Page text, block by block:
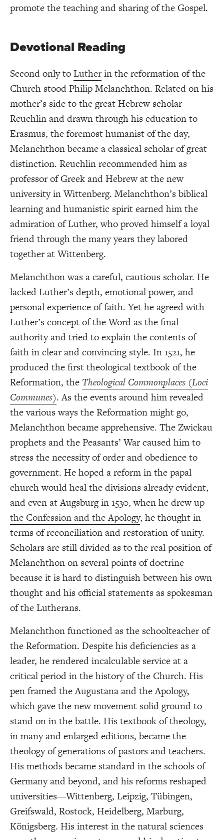
promote the teaching and sharing of the Gospel.
Devotional Reading
Second only toLutherin the reformation of the
Church stood Philip Melanchthon. Related on his
mother’s side to the great Hebrew scholar
Reuchlin and drawn through his education to
Erasmus, the foremost humanist of the day,
Melanchthon became a classical scholar of great
distinction. Reuchlin recommended him as
professor of Greek and Hebrew at the new
university in Wittenberg. Melanchthon’s biblical
learning and humanistic spirit earned him the
admiration of Luther, who proved himself a loyal
friend through the many years they labored
together at Wittenberg.
Melanchthon was a careful, cautious scholar. He
lacked Luther’s depth, emotional power, and
personal experience of faith. Yet he agreed with
Luther’s concept of the Word as the final
authority and tried to explain the contents of
faith in clear and convincing style. In 1521, he
produced the first theological textbook of the
Reformation, the Theological Commonplaces (Loci
Communes). As the events around him revealed
the various ways the Reformation might go,
Melanchthon became apprehensive. The Zwickau
prophets and the Peasants’ War caused him to
stress the necessity of order and obedience to
government. He hoped a reform in the papal
church would heal the divisions already evident,
and even at Augsburg in 1530, when he drew up
the Confession and the Apology, he thought in
terms of reconciliation and restoration of unity.
Scholars are still divided as to the real position of
Melanchthon on several points of doctrine
because it is hard to distinguish between his own
thought and his official statements as spokesman
of the Lutherans.
Melanchthon functioned as the schoolteacher of
the Reformation. Despite his deficiencies as a
leader, he rendered incalculable service at a
critical period in the history of the Church. His
pen framed the Augustana and the Apology,
which gave the new movement solid ground to
stand on in the battle. His textbook of theology,
in many and enlarged editions, became the
theology of generations of pastors and teachers.
His methods became standard in the schools of
Germany and beyond, and his reforms reshaped
universities—Wittenberg, Leipzig, Tübingen,
Greifswald, Rostock, Heidelberg, Marburg,
Königsberg. His interest in the natural sciences